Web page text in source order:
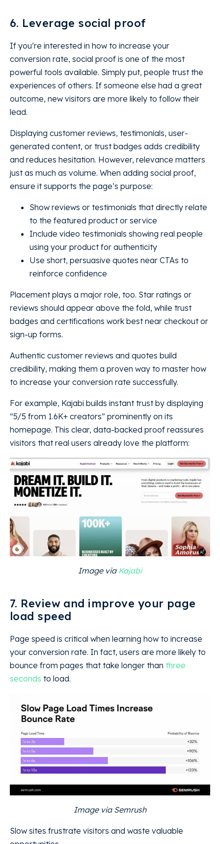
6. Leverage social proof
If you’re interested in how to increase your
conversion rate, social proof is one of the most
powerful tools available. Simply put, people trust the
experiences of others. If someone else had a great
outcome, new visitors are more likely to follow their
lead.
Displaying customer reviews, testimonials, user-
generated content, or trust badges adds credibility
and reduces hesitation. However, relevance matters
just as much as volume. When adding social proof,
ensure it supports the page’s purpose:
Show reviews or testimonials that directly relate
to the featured product or service
Include video testimonials showing real people
using your product for authenticity
Use short, persuasive quotes near CTAs to
reinforce confidence
Placement plays a major role, too. Star ratings or
reviews should appear above the fold, while trust
badges and certifications work best near checkout or
sign-up forms.
Authentic customer reviews and quotes build
credibility, making them a proven way to master how
to increase your conversion rate successfully.
For example, Kajabi builds instant trust by displaying
“5/5 from 1.6K+ creators” prominently on its
homepage. This clear, data-backed proof reassures
visitors that real users already love the platform:
Image via Kajabi
7. Review and improve your page
load speed
Page speed is critical when learning how to increase
your conversion rate. In fact, users are more likely to
bounce from pages that take longer than three
seconds to load.
Image via Semrush
Slow sites frustrate visitors and waste valuable